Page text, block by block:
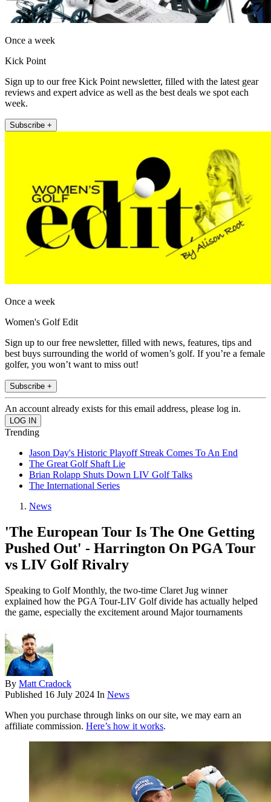
Once a week
Kick Point
Sign up to our free Kick Point newsletter, filled with the latest gear
reviews and expert advice as well as the best deals we spot each
week.
Subscribe +
Once a week
Women's Golf Edit
Sign up to our free newsletter, filled with news, features, tips and
best buys surrounding the world of women’s golf. If you’re a female
golfer, you won’t want to miss out!
Subscribe +
An account already exists for this email address, please log in.
Trending
Jason Day's Historic Playoff Streak Comes To An End
The Great Golf Shaft Lie
Brian Rolapp Shuts Down LIV Golf Talks
The International Series
News
'The European Tour Is The One Getting
Pushed Out' - Harrington On PGA Tour
vs LIV Golf Rivalry
Speaking to Golf Monthly, the two-time Claret Jug winner
explained how the PGA Tour-LIV Golf divide has actually helped
the game, especially the excitement around Major tournaments
By Matt Cradock
Published 16 July 2024 In News
When you purchase through links on our site, we may earn an
affiliate commission. Here’s how it works.